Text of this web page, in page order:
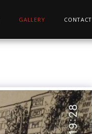
GALLERY CONTACT